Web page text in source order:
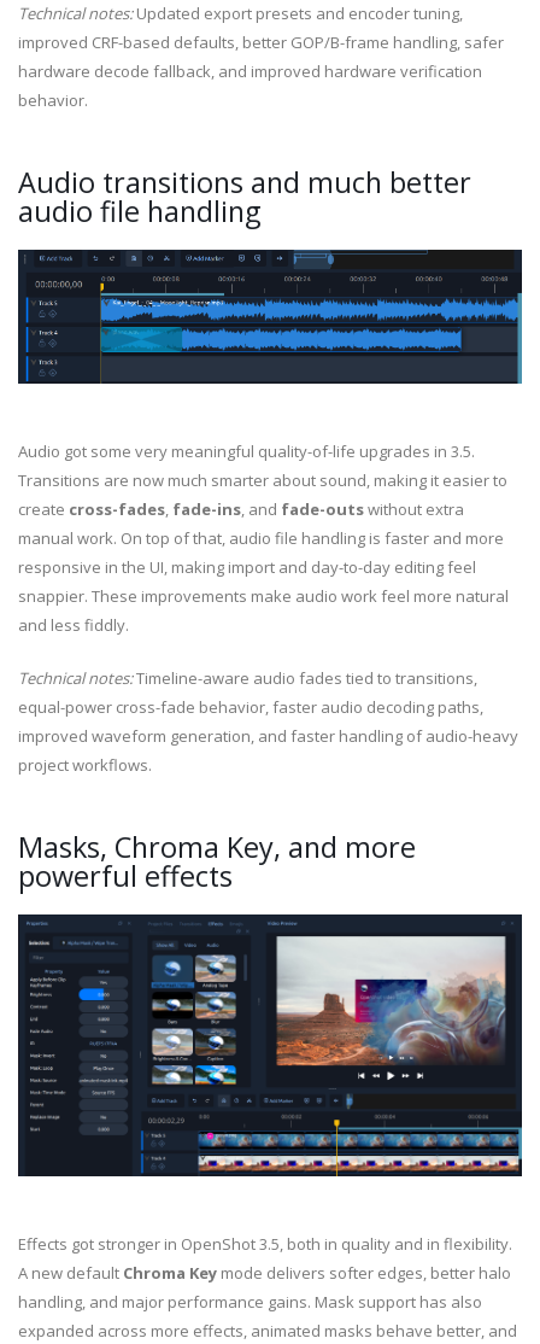
Technical notes:Updated export presets and encoder tuning,
improved CRF-based defaults, better GOP/B-frame handling, safer
hardware decode fallback, and improved hardware verification
behavior.
Audio transitions and much better
audio file handling
Audio got some very meaningful quality-of-life upgrades in 3.5.
Transitions are now much smarter about sound, making it easier to
create cross-fades, fade-ins, and fade-outswithout extra
manual work. On top of that, audio file handling is faster and more
responsive in the UI, making import and day-to-day editing feel
snappier. These improvements make audio work feel more natural
and less fiddly.
Technical notes:Timeline-aware audio fades tied to transitions,
equal-power cross-fade behavior, faster audio decoding paths,
improved waveform generation, and faster handling of audio-heavy
project workflows.
Masks, Chroma Key, and more
powerful effects
Effects got stronger in OpenShot 3.5, both in quality and in flexibility.
A new default Chroma Key mode delivers softer edges, better halo
handling, and major performance gains. Mask support has also
expanded across more effects, animated masks behave better, and